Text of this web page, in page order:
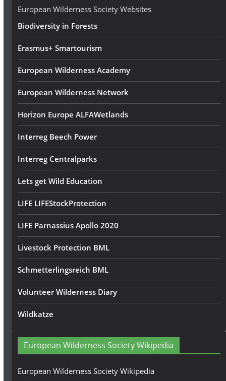
e
European Wilderness Society Websites
Biodiversity in Forests
Erasmus+ Smartourism
European Wilderness Academy
European Wilderness Network
Horizon Europe ALFAWetlands
Interreg Beech Power
Interreg Centralparks
Lets get Wild Education
LIFE LIFEStockProtection
LIFE Parnassius Apollo 2020
Livestock Protection BML
Schmetterlingsreich BML
Volunteer Wilderness Diary
Wildkatze
European Wilderness Society Wikipedia
European Wilderness Society Wikipedia